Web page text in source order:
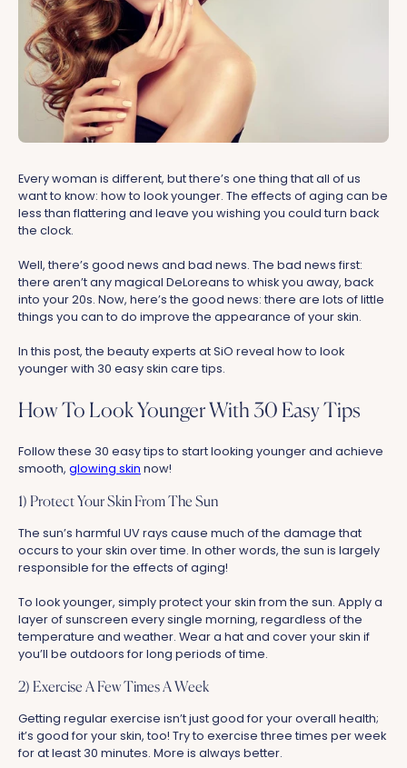
Every woman is different, but there’s one thing that all of us
want to know: how to look younger. The effects of aging can be
less than flattering and leave you wishing you could turn back
the clock.
Well, there’s good news and bad news. The bad news first:
there aren’t any magical DeLoreans to whisk you away, back
into your 20s. Now, here’s the good news: there are lots of little
things you can to do improve the appearance of your skin.
In this post, the beauty experts at SiO reveal how to look
younger with 30 easy skin care tips.
How To Look Younger With 30 Easy Tips
Follow these 30 easy tips to start looking younger and achieve
smooth, glowing skin now!
1) Protect Your Skin From The Sun
The sun’s harmful UV rays cause much of the damage that
occurs to your skin over time. In other words, the sun is largely
responsible for the effects of aging!
To look younger, simply protect your skin from the sun. Apply a
layer of sunscreen every single morning, regardless of the
temperature and weather. Wear a hat and cover your skin if
you’ll be outdoors for long periods of time.
2) Exercise A Few Times A Week
Getting regular exercise isn’t just good for your overall health;
it’s good for your skin, too! Try to exercise three times per week
for at least 30 minutes. More is always better.